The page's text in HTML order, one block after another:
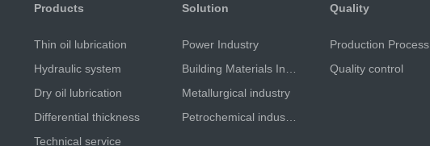
Products
Thin oil lubrication
Hydraulic system
Dry oil lubrication
Differential thickness
Technical service
Solution
Power Industry
Metallurgical industry
Petrochemical industry
Quality
Production Process
Quality control